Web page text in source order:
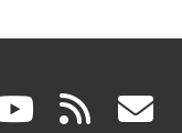
(link rss